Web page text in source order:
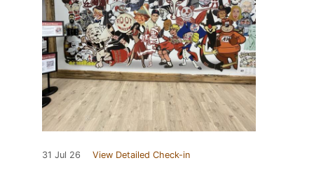
31 Jul 26 View Detailed Check-in